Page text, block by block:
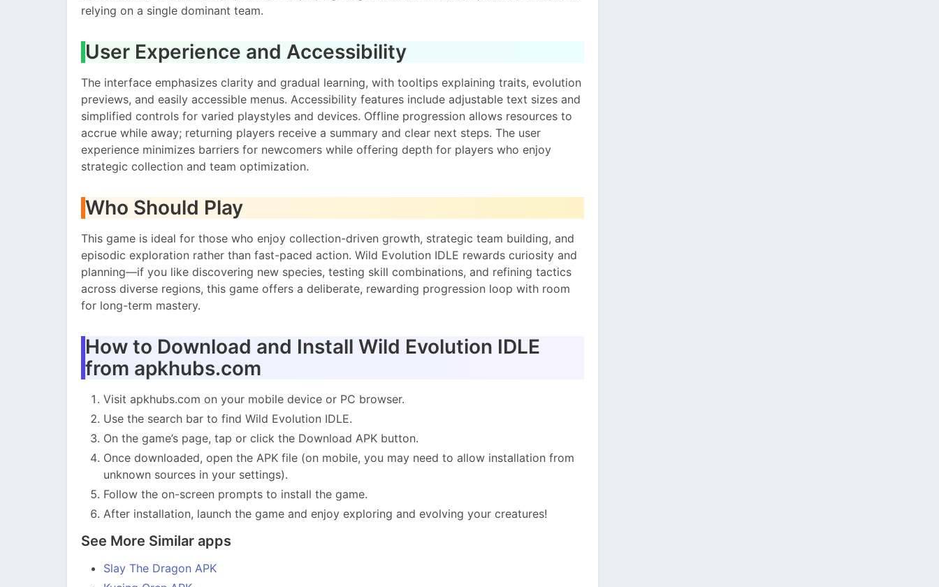
relying on a single dominant team.
User Experience and Accessibility
The interface emphasizes clarity and gradual learning, with tooltips explaining traits, evolution
previews, and easily accessible menus. Accessibility features include adjustable text sizes and
simplified controls for varied playstyles and devices. Offline progression allows resources to
accrue while away; returning players receive a summary and clear next steps. The user
experience minimizes barriers for newcomers while offering depth for players who enjoy
strategic collection and team optimization.
Who Should Play
This game is ideal for those who enjoy collection-driven growth, strategic team building, and
episodic exploration rather than fast-paced action. Wild Evolution IDLE rewards curiosity and
planning—if you like discovering new species, testing skill combinations, and refining tactics
across diverse regions, this game offers a deliberate, rewarding progression loop with room
for long-term mastery.
How to Download and Install Wild Evolution IDLE
from apkhubs.com
Visit apkhubs.com on your mobile device or PC browser.
Use the search bar to find Wild Evolution IDLE.
On the game’s page, tap or click the Download APK button.
Once downloaded, open the APK file (on mobile, you may need to allow installation from
unknown sources in your settings).
Follow the on-screen prompts to install the game.
After installation, launch the game and enjoy exploring and evolving your creatures!
See More Similar apps
Slay The Dragon APK